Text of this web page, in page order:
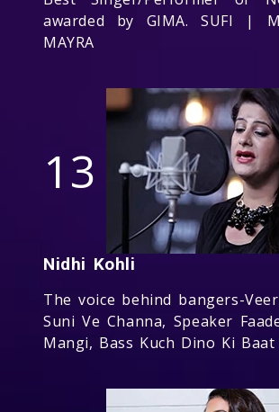
awarded by GIMA. SUFI |
MAYRA
13
Nidhi Kohli
The voice behind bangers-
Suni Ve Channa, Speaker
Mangi, Bass Kuch Dino Ki Baat